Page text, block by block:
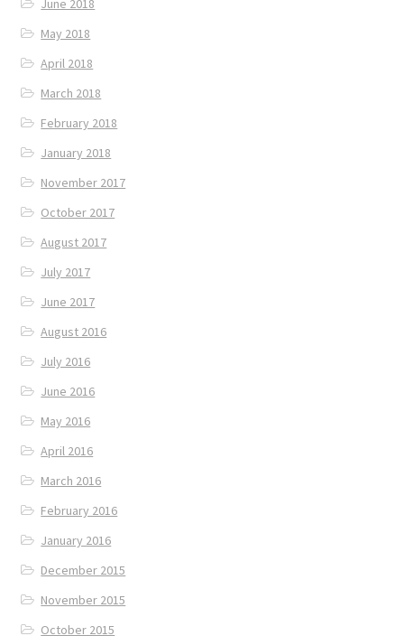
June 2018
May 2018
April 2018
March 2018
February 2018
January 2018
November 2017
October 2017
August 2017
July 2017
June 2017
August 2016
July 2016
June 2016
May 2016
April 2016
March 2016
February 2016
January 2016
December 2015
November 2015
October 2015